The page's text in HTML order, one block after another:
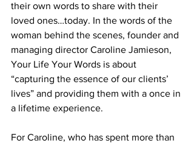
their own words to share with their
loved ones…today. In the words of the
woman behind the scenes, founder and
managing director Caroline Jamieson,
Your Life Your Words is about
“capturing the essence of our clients’
lives” and providing them with a once in
a lifetime experience.
For Caroline, who has spent more than